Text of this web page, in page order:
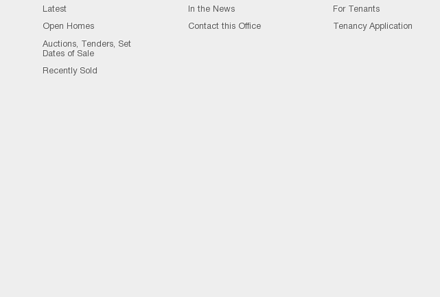
Latest
Open Homes
Auctions, Tenders, Set
Dates of Sale
Recently Sold
In the News
Contact this Office
For Tenants
Tenancy Application